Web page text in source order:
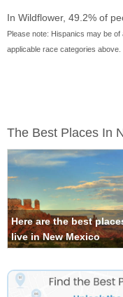
In Wildflower, 49.2% of
Please note: Hispanics may be
applicable race categories above.
The Best Places In
Here are the best
live in New Mexico